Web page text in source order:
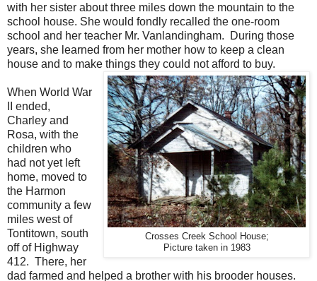
with her sister about three miles down the mountain to the
school house. She would fondly recalled the one-room
school and her teacher Mr. Vanlandingham.
During those
years, she learned from her mother how to keep a clean
house and to make things they could not afford to buy.
Crosses Creek School House;
Picture taken in 1983
When World War
II ended,
Charley and
Rosa, with the
children who
had not yet left
home, moved to
the Harmon
community a few
miles west of
Tontitown, south
off of Highway
412. There, her
dad farmed and helped a brother with his brooder houses.